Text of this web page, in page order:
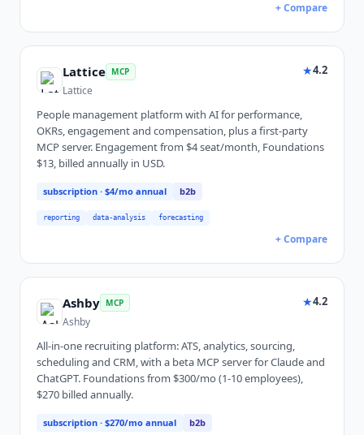
+ Compare
Lattice MCP
Lattice
★4.2
People management platform with AI for performance,
OKRs, engagement and compensation, plus a first-party
MCP server. Engagement from $4 seat/month, Foundations
$13, billed annually in USD.
subscription · $4/mo annual b2b
reporting data-analysis forecasting
+ Compare
Ashby MCP
Ashby
★4.2
All-in-one recruiting platform: ATS, analytics, sourcing,
scheduling and CRM, with a beta MCP server for Claude and
ChatGPT. Foundations from $300/mo (1-10 employees),
$270 billed annually.
subscription · $270/mo annual b2b